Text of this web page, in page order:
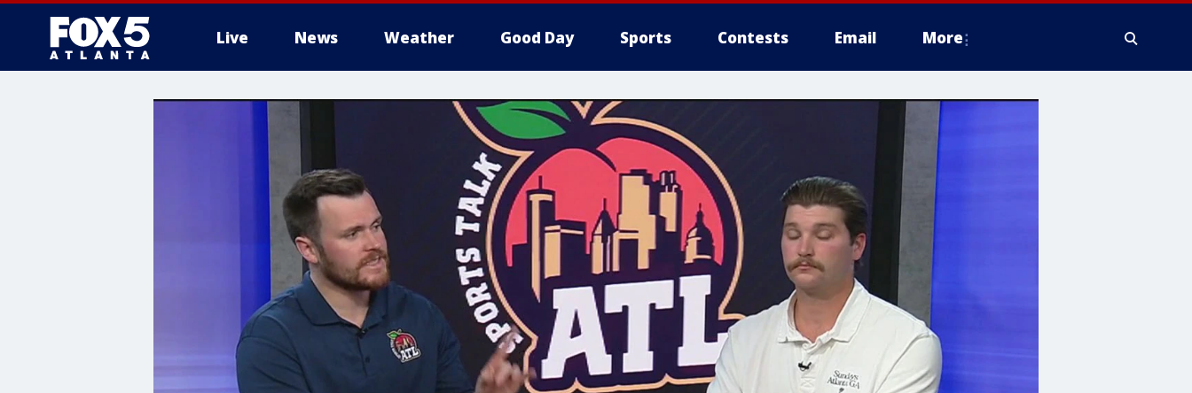
Live News Weather Good Day Sports Contests Email More